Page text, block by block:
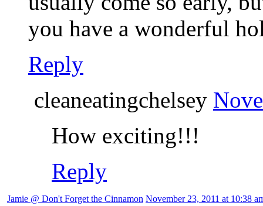
you have a wonderful
Reply
cleaneatingchelsey
How exciting!!!
Reply
Jamie @ Don't Forget the Cinnamon November 23, 2011 at 10:38